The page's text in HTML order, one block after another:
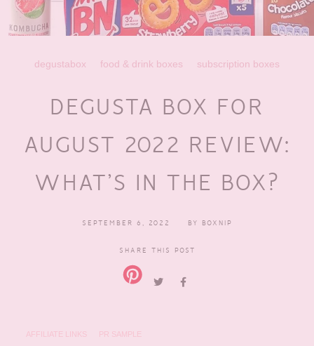
degustabox food & drink boxes subscription boxes
DEGUSTA BOX FOR
AUGUST 2022 REVIEW:
WHAT’S IN THE BOX?
SEPTEMBER 6, 2022 BY BOXNIP
SHARE THIS POST
AFFILIATE LINKS PR SAMPLE